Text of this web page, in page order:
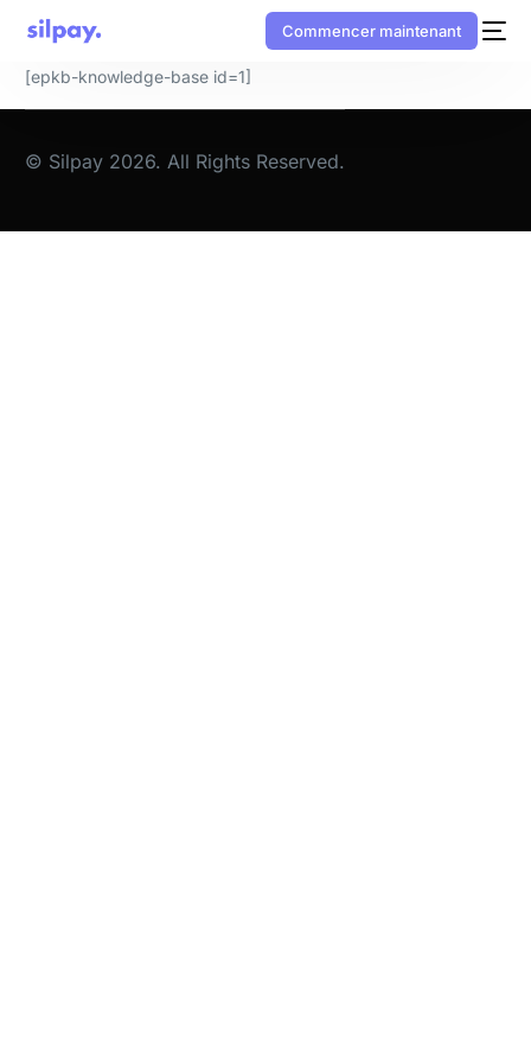
Commencer maintenant
[epkb-knowledge-base id=1]
© Silpay 2026. All Rights Reserved.